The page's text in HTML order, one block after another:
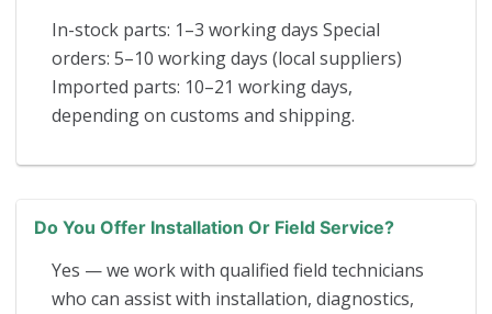
In-stock parts: 1–3 working days Special
orders: 5–10 working days (local suppliers)
Imported parts: 10–21 working days,
depending on customs and shipping.
Do You Offer Installation Or Field Service?
Yes — we work with qualified field technicians
who can assist with installation, diagnostics,